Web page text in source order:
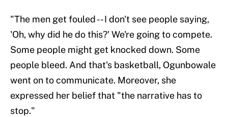
"The men get fouled -- I don't see people saying,
'Oh, why did he do this?' We're going to compete.
Some people might get knocked down. Some
people bleed. And that's basketball, Ogunbowale
went on to communicate. Moreover, she
expressed her belief that "the narrative has to
stop."